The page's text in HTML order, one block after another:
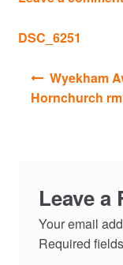
News
Residential
Testimonials
Tools
DSC_6251
navigation
Wyekham
Hornchurch
Leave a
Your email
Required